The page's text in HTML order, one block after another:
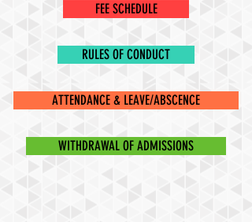
FEE SCHEDULE
RULES OF CONDUCT
ATTENDANCE & LEAVE/ABSCENCE
WITHDRAWAL OF ADMISSIONS